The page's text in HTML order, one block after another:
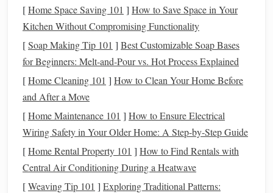
value can fluctuate significantly in the short term
based on the company's performance and
conditions. However, they offer higher potential
returns over time, particularly if the company
grows and itsstockprice rises.
Bonds:
because they providefixed interest payments
return ofprincipalat maturity. However,bonds
typically offer lower returns compared tostocks
particularly in a low‑interest‑rate environment.
Income Generation
[Home Space Saving 101 ] How to Save Space in Your
Kitchen Without Compromising Functionality
[Soap Making Tip 101 ] Best Customizable Soap Bases
for Beginners: Melt‑and‑Pour vs. Hot Process Explained
[Home Cleaning 101 ] How to Clean Your Home Before
and After a Move
[Home Maintenance 101 ] How to Ensure Electrical
Wiring Safety in Your Older Home: A Step-by-Step Guide
[Home Rental Property 101 ] How to Find Rentals with
Central Air Conditioning During a Heatwave
[Weaving Tip 101 ] Exploring Traditional Patterns: